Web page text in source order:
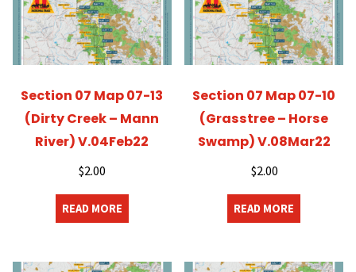
Section 07 Map 07-13
(Dirty Creek – Mann
River) V.04Feb22
$2.00
READ MORE
Section 07 Map 07-10
(Grasstree – Horse
Swamp) V.08Mar22
$2.00
READ MORE